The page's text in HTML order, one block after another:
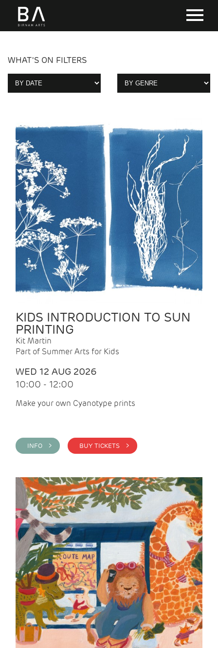
WHAT'S ON FILTERS
KIDS INTRODUCTION TO SUN
PRINTING
Kit Martin
Part of Summer Arts for Kids
WED 12 AUG 2026
10:00 - 12:00
Make your own Cyanotype prints
INFO > BUY TICKETS >